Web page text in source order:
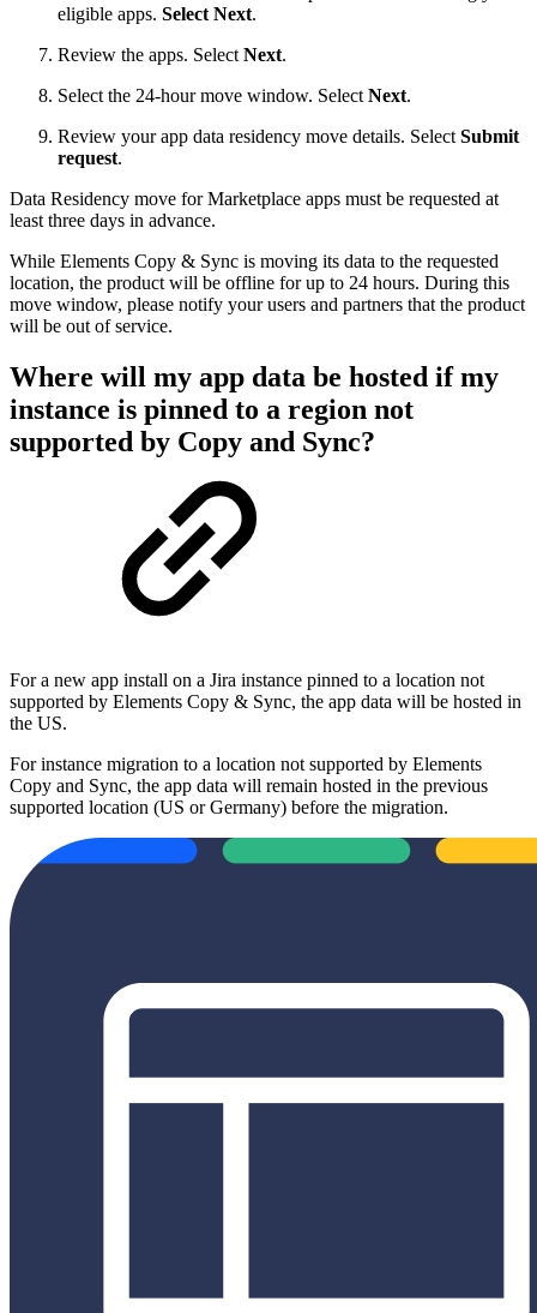
eligible apps. Select Next.
Review the apps. Select Next.
Select the 24-hour move window. Select Next.
Review your app data residency move details. Select Submit
request.
Data Residency move for Marketplace apps must be requested at
least three days in advance.
While Elements Copy & Sync is moving its data to the requested
location, the product will be offline for up to 24 hours. During this
move window, please notify your users and partners that the product
will be out of service.
Where will my app data be hosted if my
instance is pinned to a region not
supported by Copy and Sync?
For a new app install on a Jira instance pinned to a location not
supported by Elements Copy & Sync, the app data will be hosted in
the US.
For instance migration to a location not supported by Elements
Copy and Sync, the app data will remain hosted in the previous
supported location (US or Germany) before the migration.